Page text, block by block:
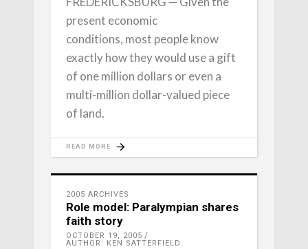
present economic
conditions, most people know
exactly how they would use a gift
of one million dollars or even a
multi-million dollar-valued piece
of land.
READ MORE
2005 ARCHIVES
Role model: Paralympian shares
faith story
OCTOBER 19, 2005
AUTHOR: KEN SATTERFIELD